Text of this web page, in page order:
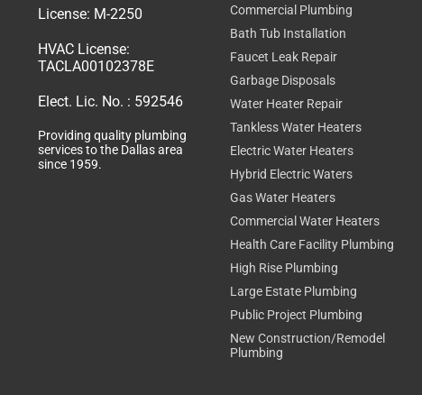
License: M-2250
HVAC License:
TACLA00102378E
Elect. Lic. No. : 592546
Providing quality plumbing
services to the Dallas area
since 1959.
Commercial Plumbing
Bath Tub Installation
Faucet Leak Repair
Garbage Disposals
Water Heater Repair
Tankless Water Heaters
Electric Water Heaters
Hybrid Electric Waters
Gas Water Heaters
Commercial Water Heaters
Health Care Facility Plumbing
High Rise Plumbing
Large Estate Plumbing
Public Project Plumbing
New Construction/Remodel
Plumbing